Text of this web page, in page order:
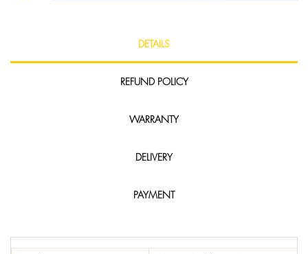
DETAILS
REFUND POLICY
WARRANTY
DELIVERY
PAYMENT